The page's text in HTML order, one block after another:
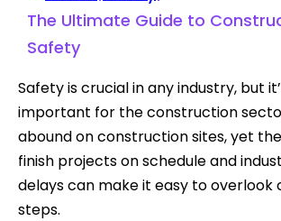
The Ultimate Guide to
Safety
Safety is crucial in any industry, but
important for the construction
abound on construction sites, yet
finish projects on schedule and
delays can make it easy to
steps.